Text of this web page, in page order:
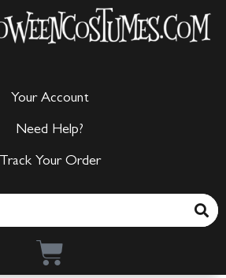
Your Account
Need Help?
Track Your Order